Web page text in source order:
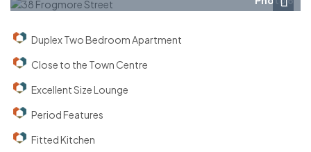
Duplex Two Bedroom Apartment
Close to the Town Centre
Excellent Size Lounge
Period Features
Fitted Kitchen